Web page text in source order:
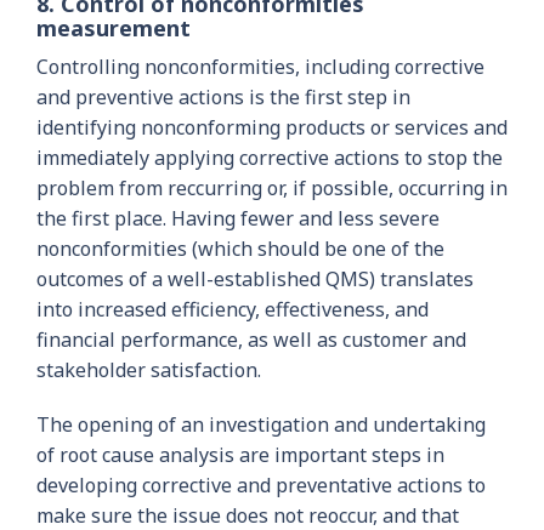
measurement
Controlling nonconformities, including corrective
and preventive actions is the first step in
identifying nonconforming products or services and
immediately applying corrective actions to stop the
problem from reccurring or, if possible, occurring in
the first place. Having fewer and less severe
nonconformities (which should be one of the
outcomes of a well-established QMS) translates
into increased efficiency, effectiveness, and
financial performance, as well as customer and
stakeholder satisfaction.
The opening of an investigation and undertaking
of root cause analysis are important steps in
developing corrective and preventative actions to
make sure the issue does not reoccur, and that